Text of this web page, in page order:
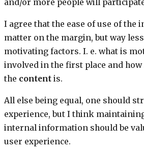
and/or more people will
I agree that the ease of use of the
matter on the margin, but way
motivating factors. I. e. what is
involved in the first place and how
the content is.
All else being equal, one should
experience, but I think
internal information should be
user experience.